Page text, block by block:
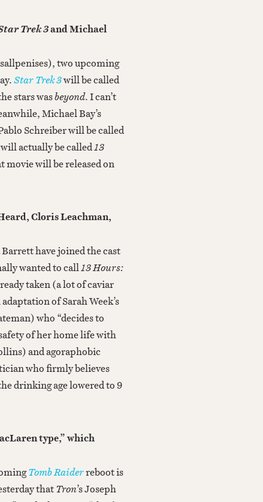
Trek 3and Michael
two upcoming
Star Trek 3will be called
stars wasbeyond. I can’t
Michael Bay’s
Schreiber will be called
actually be called13
movie will be released on
Cloris Leachman,
have joined the cast
wanted to call13 Hours:
taken (a lot of caviar
of Sarah Week’s
who “decides to
of her home life with
and agoraphobic
who firmly believes
drinking age lowered to 9
type,” which
Tomb Raiderreboot is
thatTron’s Joseph